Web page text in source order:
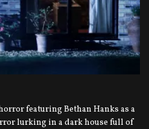
featuring Bethan Hanks as a
lurking in a dark house full of